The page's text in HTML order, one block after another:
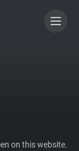
on this website.